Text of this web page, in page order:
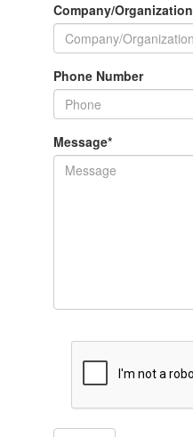
Company/Organization
Phone Number
Message*